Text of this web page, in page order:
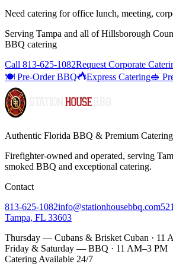
Need catering for office lunch, meeting,
Serving Tampa and all ofHillsborough
BBQ catering
Call 813-625-1082Request Corporate
🍽️ Pre-Order BBQ
Express Catering🥪
Authentic Florida BBQ & Premium
Firefighter-owned and operated, serving
smoked BBQ and exceptional catering.
Contact
813-625-1082info@stationhousebbq.com
Tampa, FL 33603
Thursday — Cubans & Brisket Cuban · 11
Friday & Saturday — BBQ · 11 AM–3 PM
Catering Available 24/7